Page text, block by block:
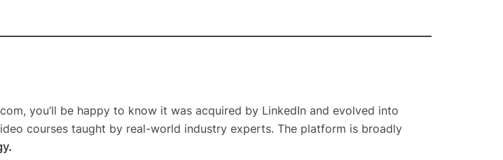
you’ll be happy to know it was acquired by LinkedIn and evolved into
courses taught by real-world industry experts. The platform is broadly